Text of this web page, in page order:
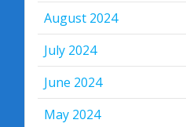
August 2024
July 2024
June 2024
May 2024